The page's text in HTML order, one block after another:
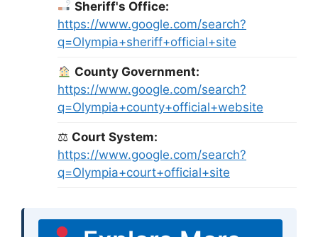
Sheriff's Office:
https://www.google.com/search?
q=Olympia+sheriff+official+site
County Government:
https://www.google.com/search?
q=Olympia+county+official+website
⚖ Court System:
https://www.google.com/search?
q=Olympia+court+official+site